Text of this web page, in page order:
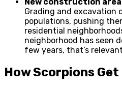
New construction
Grading and excavation
populations, pushing
residential
neighborhood has seen
few years, that’s
How Scorpions